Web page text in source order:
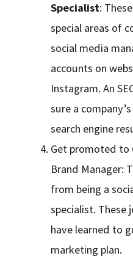
Specialist:
special areas of
social media
accounts on
Instagram. An
sure a
search engine
Get promoted to
Brand Manager:
from being a
specialist. These
have learned to
marketing plan.